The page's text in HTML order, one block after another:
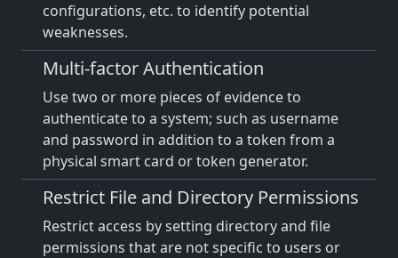
configurations, etc. to identify potential
weaknesses.
Multi-factor Authentication
Use two or more pieces of evidence to
authenticate to a system; such as username
and password in addition to a token from a
physical smart card or token generator.
Restrict File and Directory Permissions
Restrict access by setting directory and file
permissions that are not specific to users or